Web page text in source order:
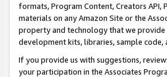
formats, Program Content, Creators API,
materials on any Amazon Site or the
property and technology that we provide
development kits, libraries, sample code,
If you provide us with suggestions,
your participation in the Associates